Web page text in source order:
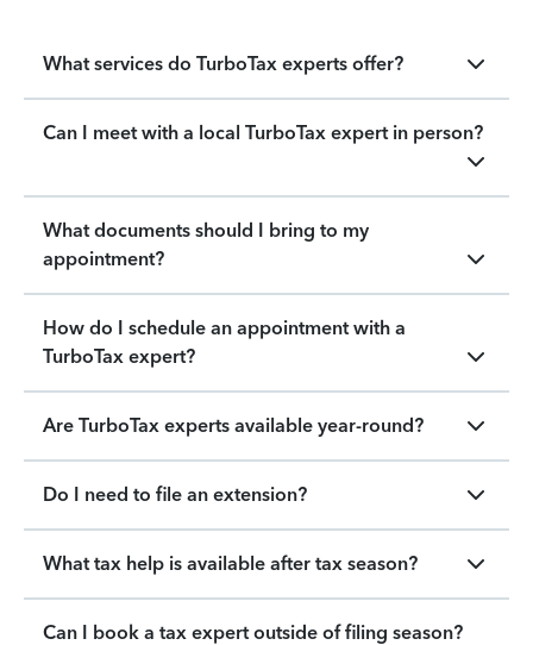
What services do TurboTax experts offer?
Can I meet with a local TurboTax expert in person?
What documents should I bring to my
appointment?
How do I schedule an appointment with a
TurboTax expert?
Are TurboTax experts available year-round?
Do I need to file an extension?
What tax help is available after tax season?
Can I book a tax expert outside of filing season?